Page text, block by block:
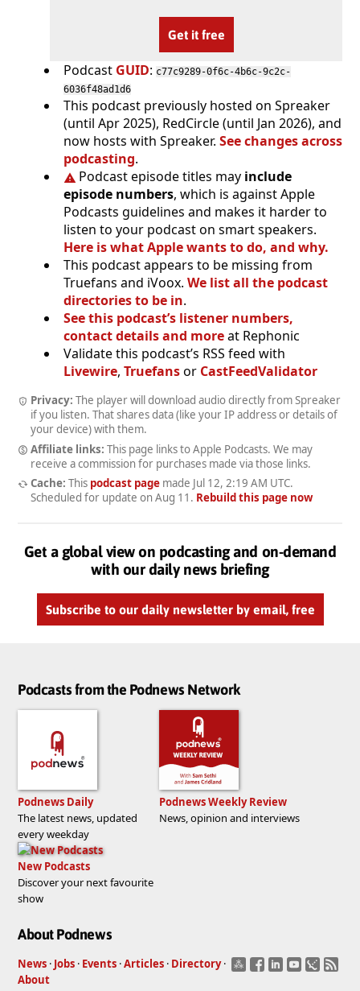
Get it free
Podcast GUID: c77c9289-0f6c-4b6c-9c2c-
6036f48ad1d6
This podcast previously hosted on Spreaker
(until Apr 2025), RedCircle (until Jan 2026), and
now hosts with Spreaker. See changes across
podcasting.
Podcast episode titles may include
episode numbers, which is against Apple
Podcasts guidelines and makes it harder to
listen to your podcast on smart speakers.
Here is what Apple wants to do, and why.
This podcast appears to be missing from
Truefans and iVoox. We list all the podcast
directories to be in.
See this podcast’s listener numbers,
contact details and moreat Rephonic
Validate this podcast’s RSS feed with
Livewire, Truefansor CastFeedValidator
Privacy: The player will download audio directly from Spreaker
if you listen. That shares data (like your IP address or details of
your device) with them.
Affiliate links: This page links to Apple Podcasts. We may
receive a commission for purchases made via those links.
Cache: This podcast pagemade Jul 12, 2:19 AM UTC.
Scheduled for update on Aug 11 . Rebuild this page now
Get a global view on podcasting and on-demand
with our daily news briefing
Subscribe to our daily newsletter by email, free
Podcasts from the Podnews Network
Podnews Daily
The latest news, updated
every weekday
Podnews Weekly Review
News, opinion and interviews
New Podcasts
Discover your next favourite
show
About Podnews
News · Jobs · Events ·Articles · Directory ·
About